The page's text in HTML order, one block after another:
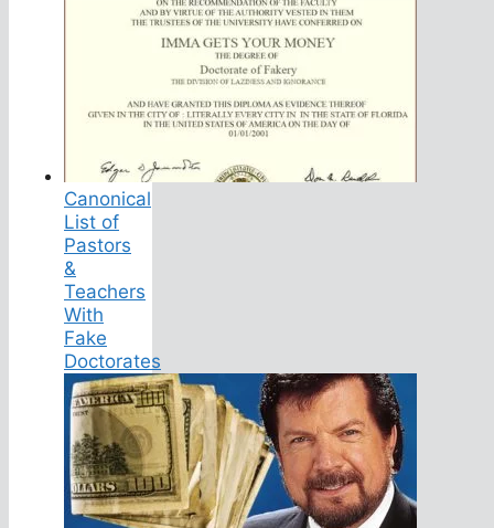
Canonical
List of
Pastors
&
Teachers
With
Fake
Doctorates